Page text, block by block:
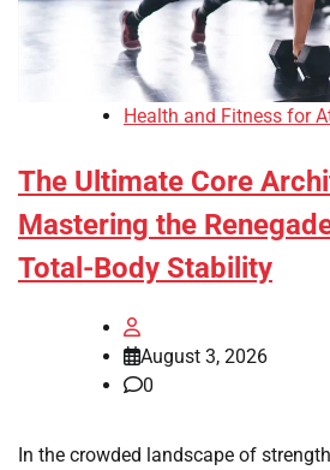
Health and Fitness for
The Ultimate Core
Mastering the
Total-Body Stability
August 3, 2026
0
In the crowded landscape of